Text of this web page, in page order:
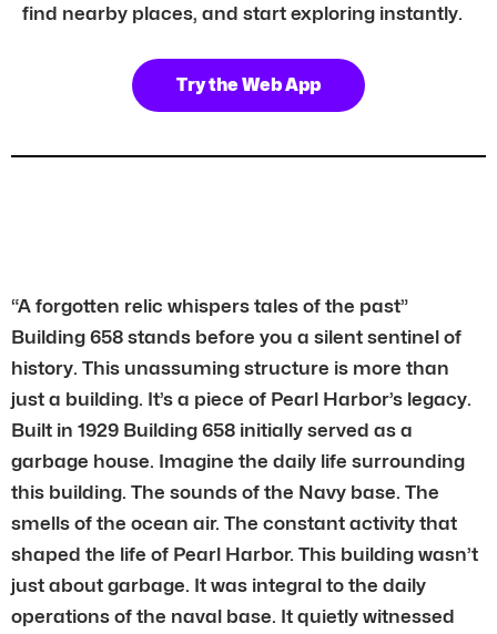
find nearby places, and start exploring instantly.
Try the Web App
“A forgotten relic whispers tales of the past”
Building 658 stands before you a silent sentinel of
history. This unassuming structure is more than
just a building. It’s a piece of Pearl Harbor’s legacy.
Built in 1929 Building 658 initially served as a
garbage house. Imagine the daily life surrounding
this building. The sounds of the Navy base. The
smells of the ocean air. The constant activity that
shaped the life of Pearl Harbor. This building wasn’t
just about garbage. It was integral to the daily
operations of the naval base. It quietly witnessed